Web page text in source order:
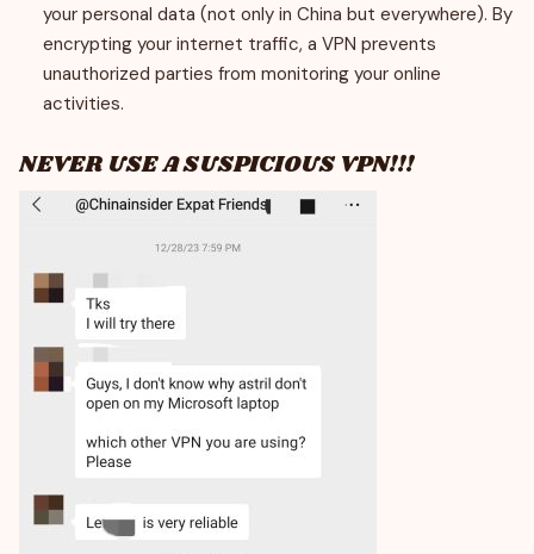
your personal data (not only in China but everywhere). By
encrypting your internet traffic, a VPN prevents
unauthorized parties from monitoring your online
activities.
NEVER USE A SUSPICIOUS VPN!!!